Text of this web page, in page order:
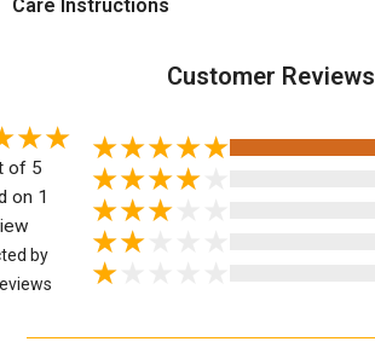
Care Instructions
Customer Reviews
of 5
on 1
by